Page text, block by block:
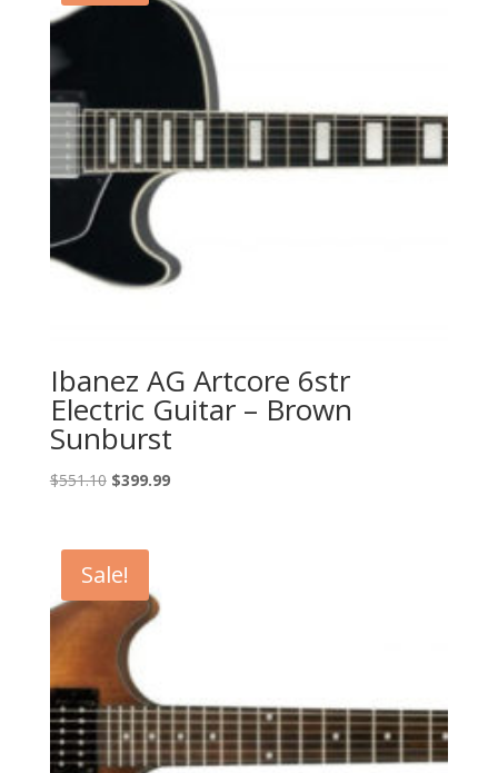
Ibanez AG Artcore 6str
Electric Guitar – Brown
Sunburst
$551.10 Original
$551.10.
$399.99Current
Sale!